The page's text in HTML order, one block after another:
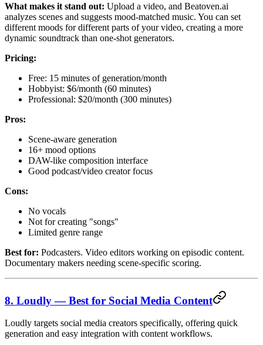
What makes it stand out: Upload a video, and Beatoven.ai
analyzes scenes and suggests mood-matched music. You can set
different moods for different parts of your video, creating a more
dynamic soundtrack than one-shot generators.
Pricing:
Free: 15 minutes of generation/month
Hobbyist: $6/month (60 minutes)
Professional: $20/month (300 minutes)
Pros:
Scene-aware generation
16+ mood options
DAW-like composition interface
Good podcast/video creator focus
Cons:
No vocals
Not for creating "songs"
Limited genre range
Best for: Podcasters. Video editors working on episodic content.
Documentary makers needing scene-specific scoring.
8. Loudly — Best for Social Media Content
Loudly targets social media creators specifically, offering quick
generation and easy integration with content workflows.